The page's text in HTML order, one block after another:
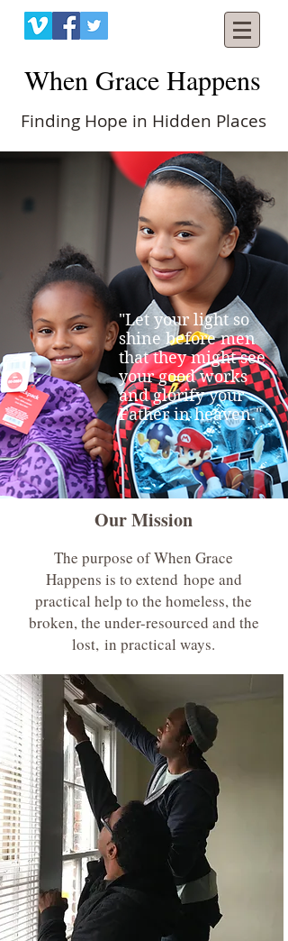
When Grace Happens
Finding Hope in Hidden Places
"Let your light so
shine before men
that they might see
your good works
and glorify your
Father in heaven."
Our Mission
The purpose of When Grace
Happens is to extend hope and
practical help to the homeless, the
broken, the under-resourced and the
lost, in practical ways.